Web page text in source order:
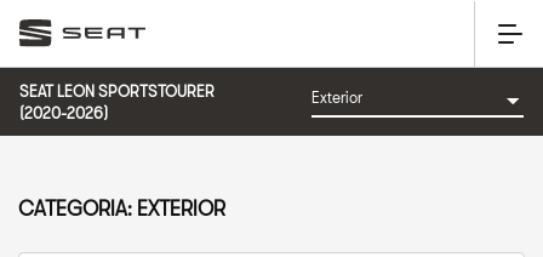
SEAT LEON SPORTSTOURER
(2020-2026)
CATEGORIA: EXTERIOR